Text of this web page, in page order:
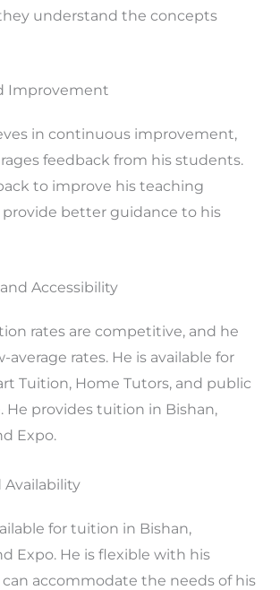
understand the concepts
Improvement
in continuous improvement,
feedback from his students.
to improve his teaching
better guidance to his
Accessibility
rates are competitive, and he
average rates. He is available for
Tuition, Home Tutors, and public
He provides tuition in Bishan,
Expo.
Availability
for tuition in Bishan,
Expo. He is flexible with his
accommodate the needs of his